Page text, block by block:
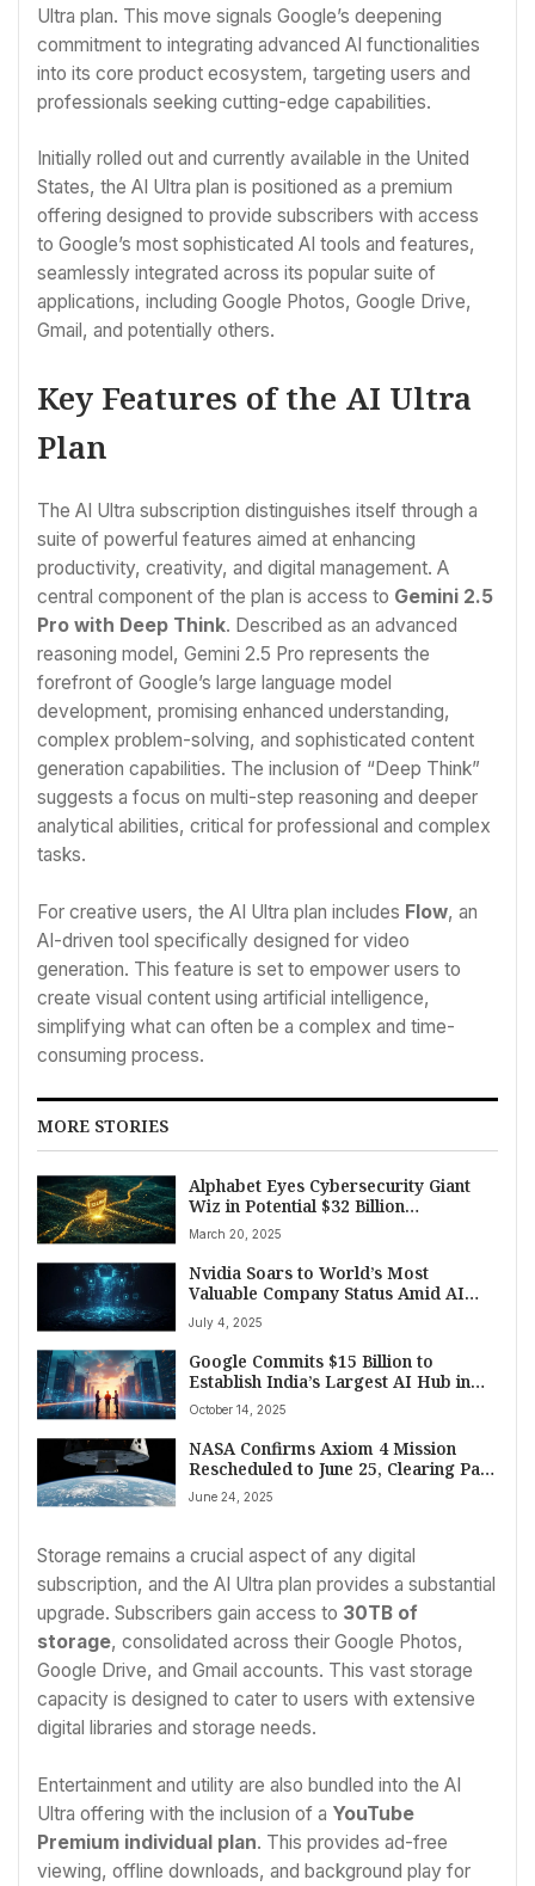
Ultra plan. This move signals Google’s deepening
commitment to integrating advanced AI functionalities
into its core product ecosystem, targeting users and
professionals seeking cutting-edge capabilities.
Initially rolled out and currently available in the United
States, the AI Ultra plan is positioned as a premium
offering designed to provide subscribers with access
to Google’s most sophisticated AI tools and features,
seamlessly integrated across its popular suite of
applications, including Google Photos, Google Drive,
Gmail, and potentially others.
Key Features of the AI Ultra
Plan
The AI Ultra subscription distinguishes itself through a
suite of powerful features aimed at enhancing
productivity, creativity, and digital management. A
central component of the plan is access to Gemini 2.5
Pro with Deep Think. Described as an advanced
reasoning model, Gemini 2.5 Pro represents the
forefront of Google’s large language model
development, promising enhanced understanding,
complex problem-solving, and sophisticated content
generation capabilities. The inclusion of “Deep Think”
suggests a focus on multi-step reasoning and deeper
analytical abilities, critical for professional and complex
tasks.
For creative users, the AI Ultra plan includes Flow, an
AI-driven tool specifically designed for video
generation. This feature is set to empower users to
create visual content using artificial intelligence,
simplifying what can often be a complex and time-
consuming process.
MORE STORIES
Alphabet Eyes Cybersecurity Giant
Wiz in Potential $32 Billion
Acquisition to Fortify Cloud Defense
March 20, 2025
Nvidia Soars to World’s Most
Valuable Company Status Amid AI
Boom – And a Name Pronunciation
Mystery
July 4, 2025
Google Commits $15 Billion to
Establish India’s Largest AI Hub in
Andhra Pradesh
October 14, 2025
NASA Confirms Axiom 4 Mission
Rescheduled to June 25, Clearing Path
for Historic International Crew Flight
to ISS
June 24, 2025
Storage remains a crucial aspect of any digital
subscription, and the AI Ultra plan provides a substantial
upgrade. Subscribers gain access to 30TB of
storage, consolidated across their Google Photos,
Google Drive, and Gmail accounts. This vast storage
capacity is designed to cater to users with extensive
digital libraries and storage needs.
Entertainment and utility are also bundled into the AI
Ultra offering with the inclusion of a YouTube
Premium individual plan. This provides ad-free
viewing, offline downloads, and background play for